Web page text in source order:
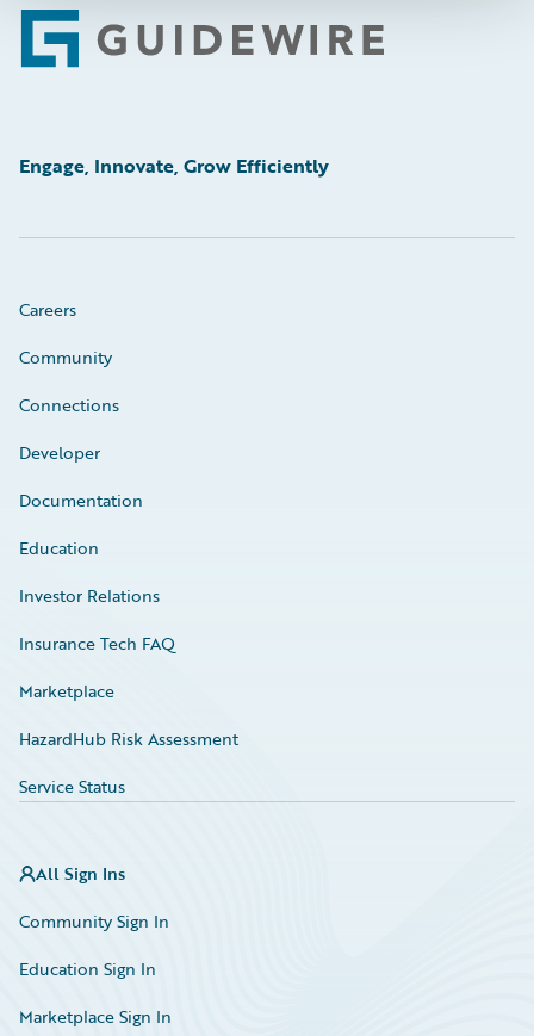
Footer
Engage, Innovate, Grow Efficiently
Careers
Community
Connections
Developer
Documentation
Education
Investor Relations
Insurance Tech FAQ
Marketplace
HazardHub Risk Assessment
Service Status
All Sign Ins
Community Sign In
Education Sign In
Marketplace Sign In